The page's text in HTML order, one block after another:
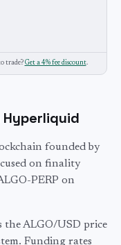
trade? Get a 4% fee discount.
Hyperliquid
founded by
on finality
PERP on
theALGO/USD price
Funding rates